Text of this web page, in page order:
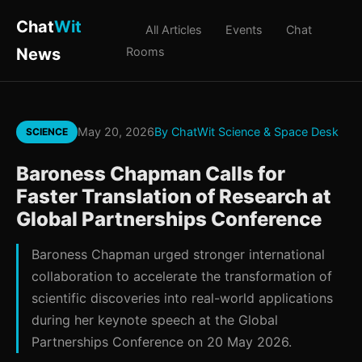
ChatWit
News
All Articles Events
Chat
Rooms
SCIENCE May 20, 2026By ChatWit Science & Space Desk
Baroness Chapman Calls for
Faster Translation of Research at
Global Partnerships Conference
Baroness Chapman urged stronger international
collaboration to accelerate the transformation of
scientific discoveries into real-world applications
during her keynote speech at the Global
Partnerships Conference on 20 May 2026.